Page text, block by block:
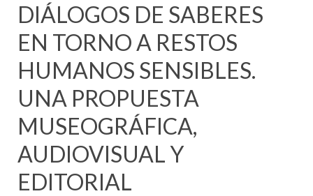
DIÁLOGOS DE SABERES
EN TORNO A RESTOS
HUMANOS SENSIBLES.
UNA PROPUESTA
MUSEOGRÁFICA,
AUDIOVISUAL Y
EDITORIAL